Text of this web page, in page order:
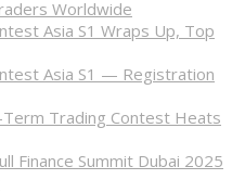
Worldwide
Asia S1 Wraps Up, Top
Asia S1 — Registration
Trading Contest Heats
Finance Summit Dubai 2025